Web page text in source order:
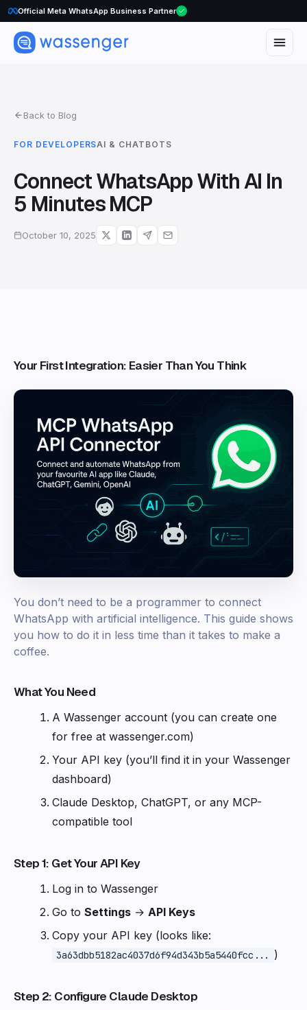
Official Meta WhatsApp Business Partner
Back to Blog
FOR DEVELOPERSAI & CHATBOTS
Connect WhatsApp With AI In
5 Minutes MCP
October 10, 2025
Your First Integration: Easier Than You Think
You don’t need to be a programmer to connect
WhatsApp with artificial intelligence. This guide shows
you how to do it in less time than it takes to make a
coffee.
What You Need
A Wassenger account (you can create one
for free at wassenger.com)
Your API key (you’ll find it in your Wassenger
dashboard)
Claude Desktop, ChatGPT, or any MCP-
compatible tool
Step 1: Get Your API Key
Log in to Wassenger
Go to Settings → API Keys
Copy your API key (looks like:
3a63dbb5182ac4037d6f94d343b5a5440fcc... )
Step 2: Configure Claude Desktop